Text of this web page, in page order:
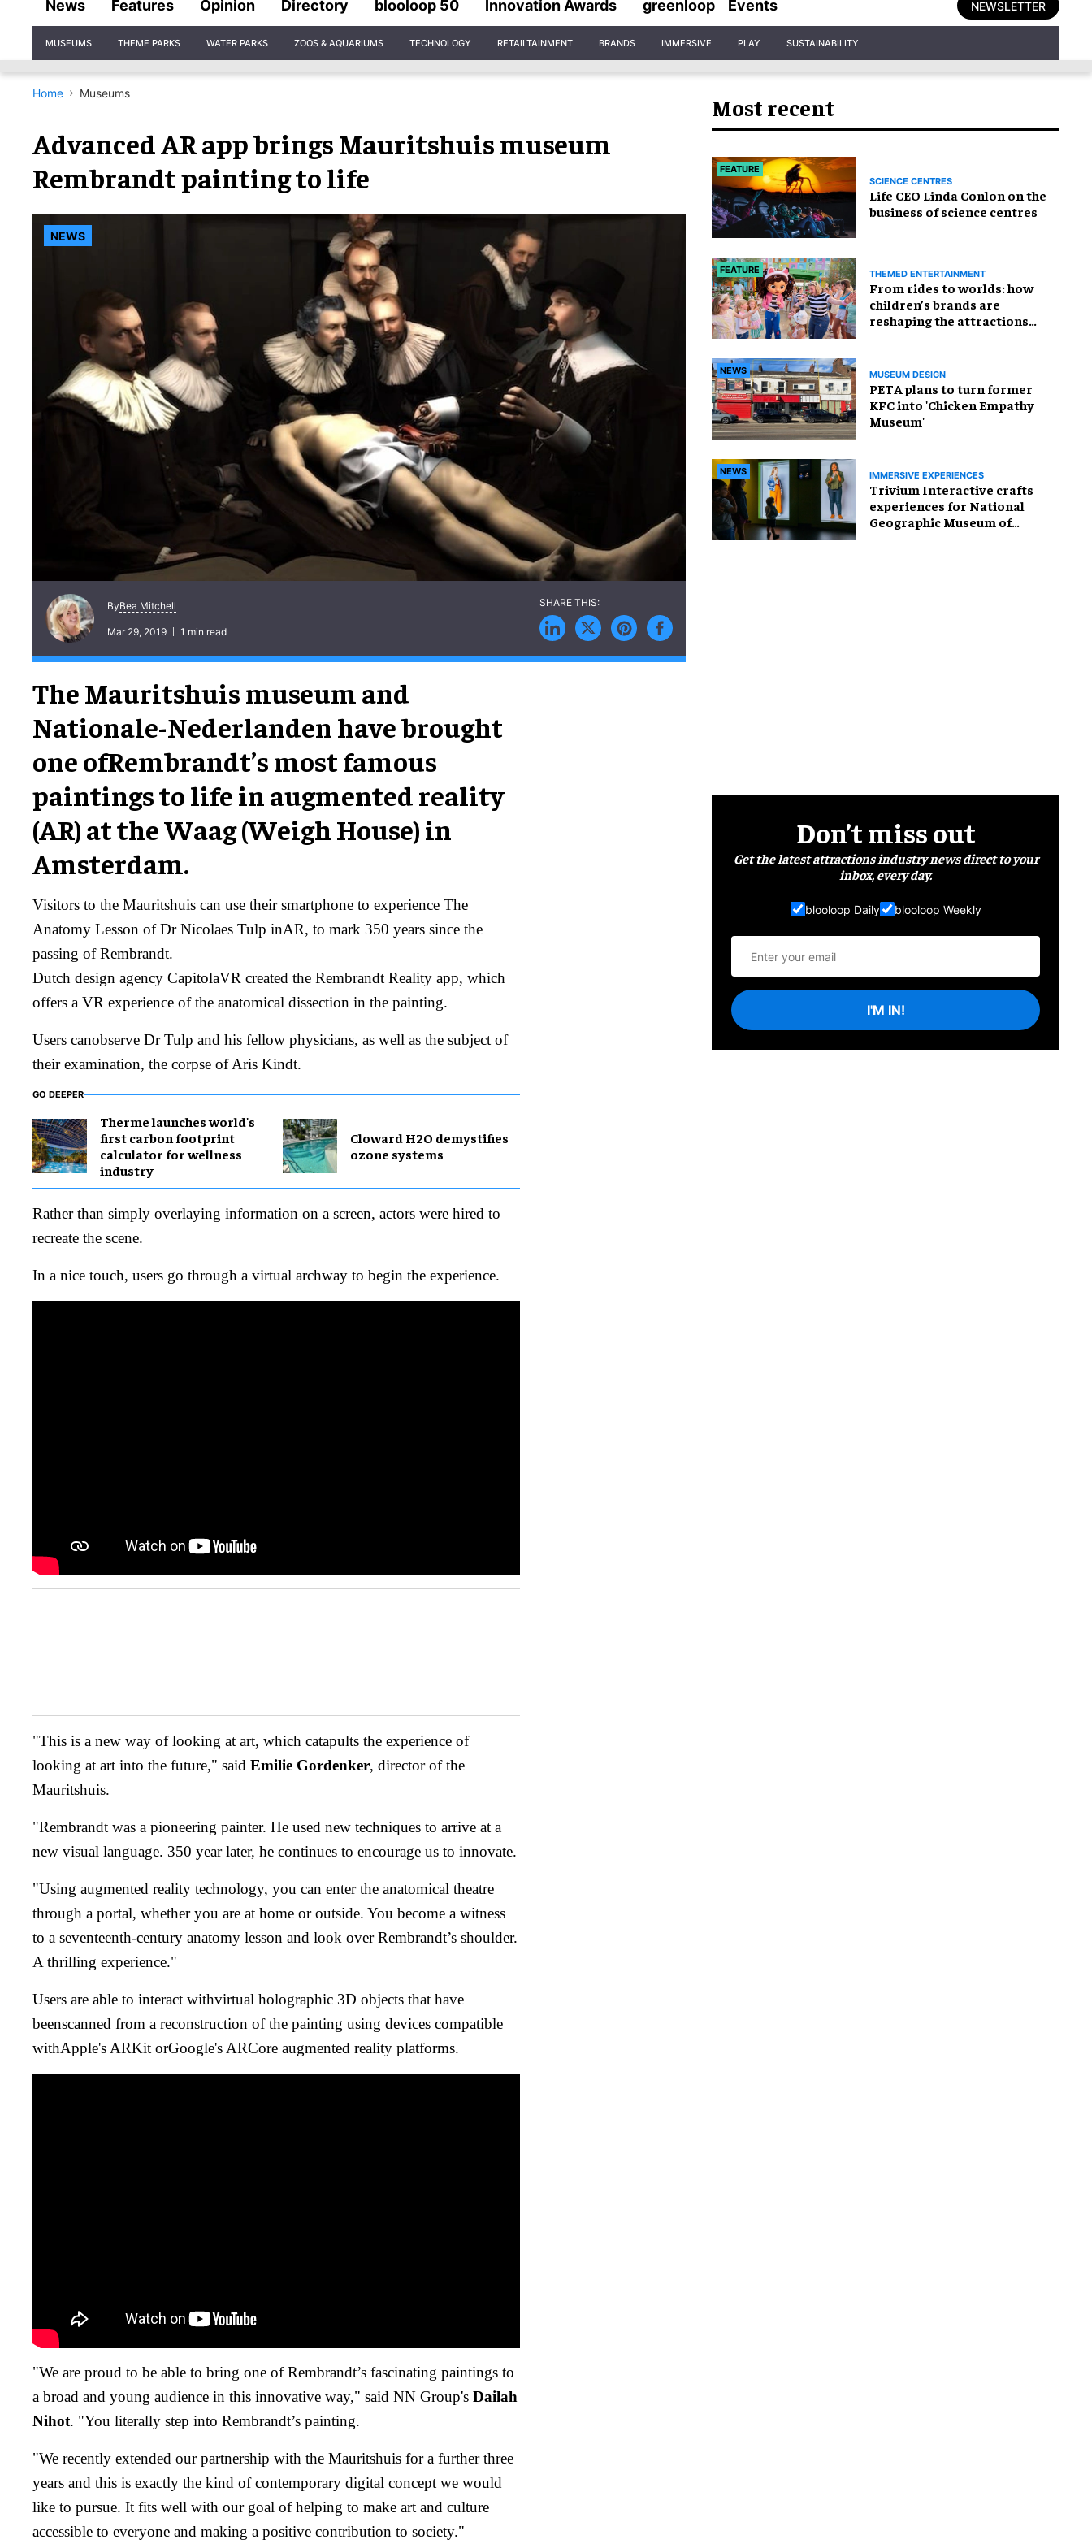
News Features Opinion Directory blooloop 50 Innovation Awards greenloop Events NEWSLETTER
Navigation
MUSEUMS THEME PARKS WATER PARKS ZOOS & AQUARIUMS TECHNOLOGY RETAILTAINMENT BRANDS IMMERSIVE PLAY SUSTAINABILITY
Home Museums
Advanced AR app brings Mauritshuis museum
Rembrandt painting to life
NEWS
ByBea Mitchell
Mar 29, 2019 1 min read
The Mauritshuis museum and
Nationale-Nederlanden have brought
one ofRembrandt’s most famous
paintings to life in augmented reality
(AR) at the Waag (Weigh House) in
Amsterdam.
Visitors to the Mauritshuis can use their smartphone to experience The
Anatomy Lesson of Dr Nicolaes Tulp inAR, to mark 350 years since the
passing of Rembrandt.
Dutch design agency CapitolaVR created the Rembrandt Reality app, which
offers a VR experience of the anatomical dissection in the painting.
Users canobserve Dr Tulp and his fellow physicians, as well as the subject of
their examination, the corpse of Aris Kindt.
GO DEEPER
Therme launches world's
first carbon footprint
calculator for wellness
industry
Cloward H2O demystifies
ozone systems
Rather than simply overlaying information on a screen, actors were hired to
recreate the scene.
In a nice touch, users go through a virtual archway to begin the experience.
"This is a new way of looking at art, which catapults the experience of
looking at art into the future," said Emilie Gordenker, director of the
Mauritshuis.
"Rembrandt was a pioneering painter. He used new techniques to arrive at a
new visual language. 350 year later, he continues to encourage us to innovate.
"Using augmented reality technology, you can enter the anatomical theatre
through a portal, whether you are at home or outside. You become a witness
to a seventeenth-century anatomy lesson and look over Rembrandt’s shoulder.
A thrilling experience."
Users are able to interact withvirtual holographic 3D objects that have
beenscanned from a reconstruction of the painting using devices compatible
withApple's ARKit orGoogle's ARCore augmented reality platforms.
"We are proud to be able to bring one of Rembrandt’s fascinating paintings to
a broad and young audience in this innovative way," said NN Group's Dailah
Nihot. "You literally step into Rembrandt’s painting.
"We recently extended our partnership with the Mauritshuis for a further three
years and this is exactly the kind of contemporary digital concept we would
like to pursue. It fits well with our goal of helping to make art and culture
accessible to everyone and making a positive contribution to society."
Most recent
FEATURE
SCIENCE CENTRES
Life CEO Linda Conlon on the
business of science centres
FEATURE THEMED ENTERTAINMENT
From rides to worlds: how
children’s brands are
reshaping the attractions
NEWS MUSEUM DESIGN
PETA plans to turn former
KFC into 'Chicken Empathy
Museum'
NEWS IMMERSIVE EXPERIENCES
Trivium Interactive crafts
experiences for National
Geographic Museum of
Don’t miss out
Get the latest attractions industry news direct to your
inbox, every day.
blooloop Daily blooloop Weekly
I'M IN!